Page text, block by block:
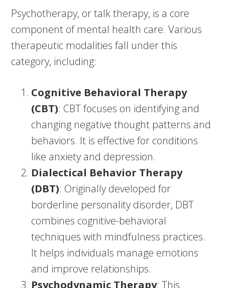
Psychotherapy, or talk therapy, is a core
component of mental health care. Various
therapeutic modalities fall under this
category, including:
Cognitive Behavioral Therapy
(CBT): CBT focuses on identifying and
changing negative thought patterns and
behaviors. It is effective for conditions
like anxiety and depression.
Dialectical Behavior Therapy
(DBT): Originally developed for
borderline personality disorder, DBT
combines cognitive-behavioral
techniques with mindfulness practices.
It helps individuals manage emotions
and improve relationships.
Psychodynamic Therapy: This